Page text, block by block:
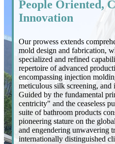
People Oriented,
Innovation
Our prowess extends
mold design and fabrication,
specialized and refined
repertoire of advanced
encompassing injection
meticulous silk screening, and
Guided by the fundamental
centricity" and the ceaseless
suite of bathroom products
pioneering stature on the
and engendering unwavering
internationally distinguished